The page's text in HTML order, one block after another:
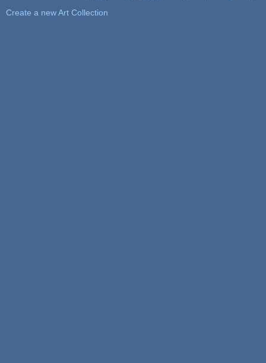
Create a new Art Collection